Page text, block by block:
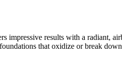
impressive results with a radiant,
that oxidize or break